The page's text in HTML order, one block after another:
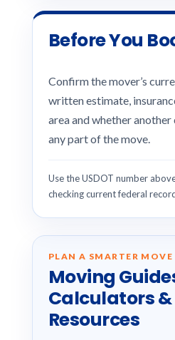
Before You
Confirm the mover’s
written estimate,
area and whether
any part of the move.
Use the USDOT number
checking current federal
PLAN A SMARTER MOVE
Moving
Calculators &
Resources